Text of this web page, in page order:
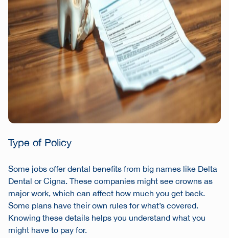
Type of Policy
Some jobs offer dental benefits from big names like Delta
Dental or Cigna. These companies might see crowns as
major work, which can affect how much you get back.
Some plans have their own rules for what’s covered.
Knowing these details helps you understand what you
might have to pay for.